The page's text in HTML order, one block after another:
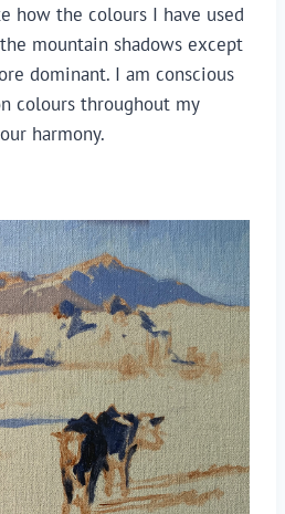
how the colours I have used
mountain shadows except
dominant. I am conscious
colours throughout my
harmony.